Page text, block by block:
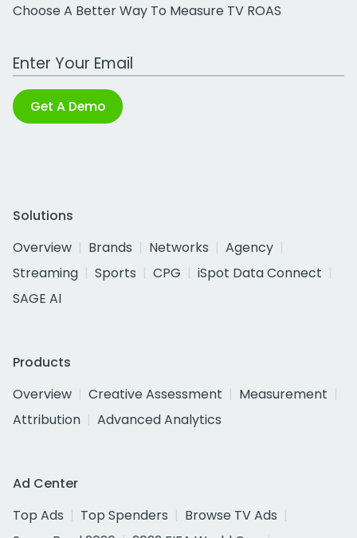
Choose A Better Way To Measure TV ROAS
Work Email Address
Get A Demo
Solutions
Overview
Brands Networks
Agency
Streaming
Sports CPG
iSpot Data Connect
SAGE AI
Products
Overview
Creative Assessment
Measurement
Attribution
Advanced Analytics
Ad Center
Top Ads
Top Spenders
Browse TV Ads